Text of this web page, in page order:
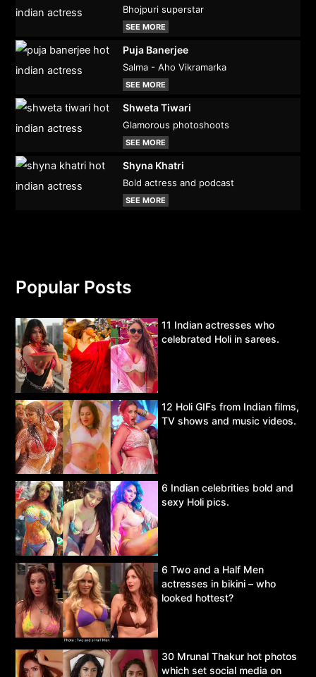
Bhojpuri superstar
SEE MORE
Puja Banerjee
Salma - Aho Vikramarka
SEE MORE
Shweta Tiwari
Glamorous photoshoots
SEE MORE
Shyna Khatri
Bold actress and podcast
SEE MORE
Popular Posts
11 Indian actresses who
celebrated Holi in sarees.
12 Holi GIFs from Indian films,
TV shows and music videos.
6 Indian celebrities bold and
sexy Holi pics.
6 Two and a Half Men
actresses in bikini – who
looked hottest?
30 Mrunal Thakur hot photos
which set social media on